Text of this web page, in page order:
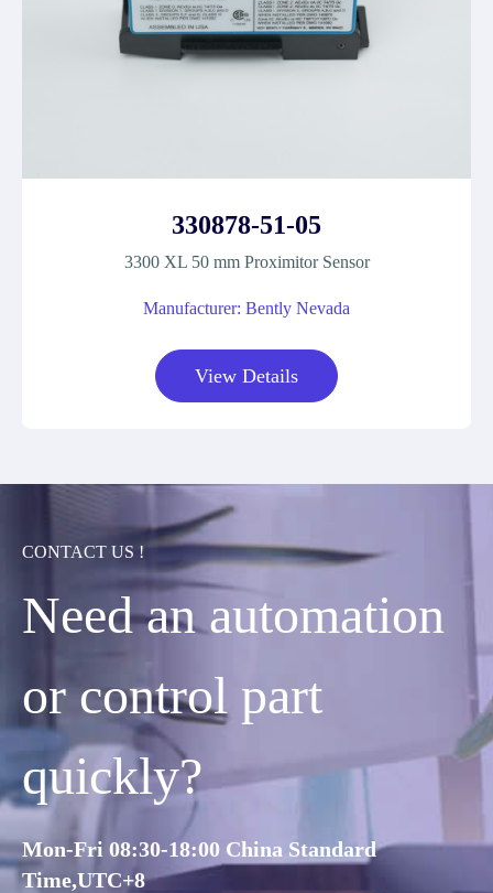
330878-51-05
3300 XL 50 mm Proximitor Sensor
Manufacturer: Bently Nevada
View Details
CONTACT US !
Need an automation
or control part
quickly?
Mon-Fri 08:30-18:00 China Standard
Time,UTC+8